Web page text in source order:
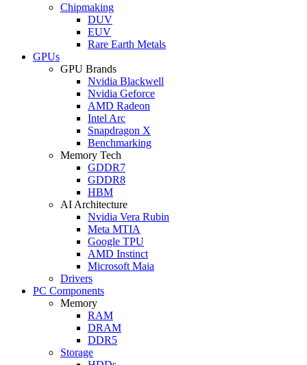
Chipmaking
DUV
EUV
Rare Earth Metals
GPUs
GPU Brands
Nvidia Blackwell
Nvidia Geforce
AMD Radeon
Intel Arc
Snapdragon X
Benchmarking
Memory Tech
GDDR7
GDDR8
HBM
AI Architecture
Nvidia Vera Rubin
Meta MTIA
Google TPU
AMD Instinct
Microsoft Maia
Drivers
PC Components
Memory
RAM
DRAM
DDR5
Storage